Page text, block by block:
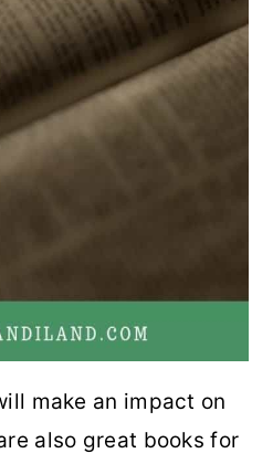
make an impact on
also great books for